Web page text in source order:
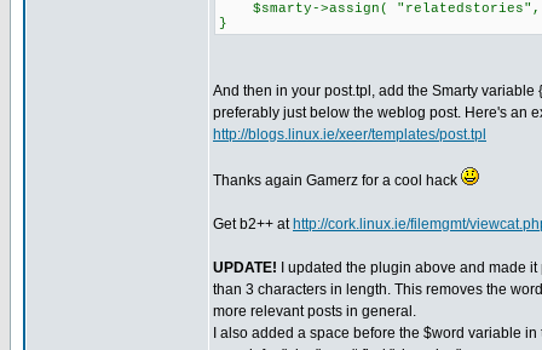
$smarty->assign(
}
And then in your post.tpl, add the Smarty
preferably just below the weblog post. Here's an
http://blogs.linux.ie/xeer/templates/post.tpl
Thanks again Gamerz for a cool hack
Get b2++ at http://cork.linux.ie/filemgmt/
UPDATE! I updated the plugin above and made
than 3 characters in length. This removes the
more relevant posts in general.
I also added a space before the $word variable in